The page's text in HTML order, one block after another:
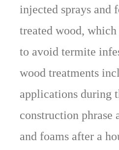
injected sprays and
treated wood,
to avoid termite
wood treatments
applications during
construction phrase
and foams after a